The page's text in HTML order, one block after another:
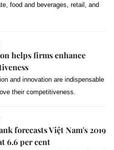
food and beverages, retail, and
helps firms enhance
and innovation are indispensable
their competitiveness.
forecasts Việt Nam's 2019
6.6 per cent